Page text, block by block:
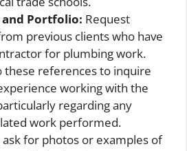
and Portfolio: Request
previous clients who have
for plumbing work.
these references to inquire
working with the
regarding any
work performed.
for photos or examples of